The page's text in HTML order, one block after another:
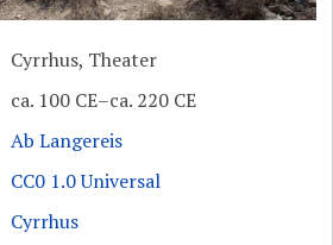
Cyrrhus, Theater
ca. 100 CE–ca. 220 CE
Ab Langereis
CC0 1.0 Universal
Cyrrhus